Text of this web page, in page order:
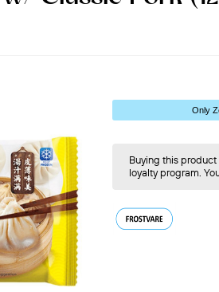
Only
Buying this
loyalty program.